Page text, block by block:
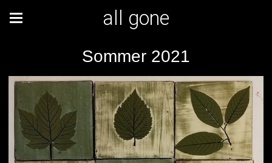
all gone
Sommer 2021